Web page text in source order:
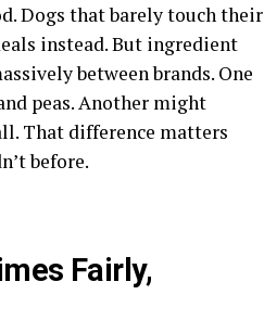
Dogs that barely touch their
instead. But ingredient
between brands. One
peas. Another might
That difference matters
before.
Fairly,